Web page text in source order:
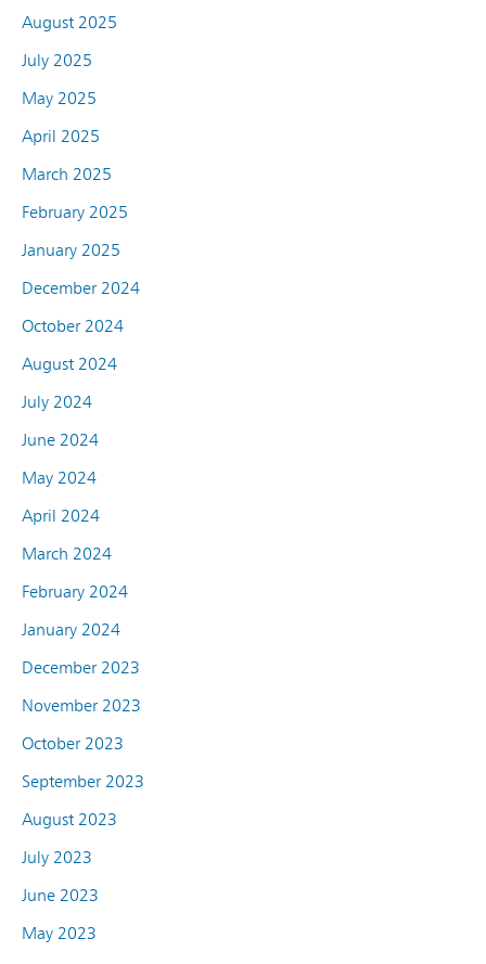
August 2025
July 2025
May 2025
April 2025
March 2025
February 2025
January 2025
December 2024
October 2024
August 2024
July 2024
June 2024
May 2024
April 2024
March 2024
February 2024
January 2024
December 2023
November 2023
October 2023
September 2023
August 2023
July 2023
June 2023
May 2023